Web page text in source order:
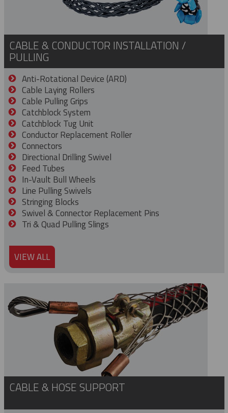
CABLE & CONDUCTOR INSTALLATION /
PULLING
Anti-Rotational Device (ARD)
Cable Laying Rollers
Cable Pulling Grips
Catchblock System
Catchblock Tug Unit
Conductor Replacement Roller
Connectors
Directional Drilling Swivel
Feed Tubes
In-Vault Bull Wheels
Line Pulling Swivels
Stringing Blocks
Swivel & Connector Replacement Pins
Tri & Quad Pulling Slings
VIEW ALL
CABLE & HOSE SUPPORT